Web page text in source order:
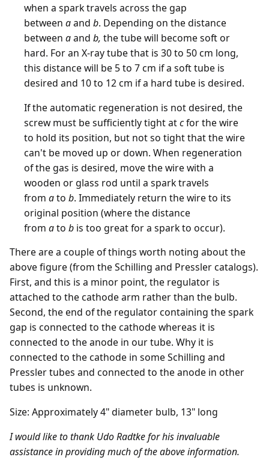
when a spark travels across the gap
between aand b. Depending on the distance
between aand b, the tube will become soft or
hard. For an X-ray tube that is 30 to 50 cm long,
this distance will be 5 to 7 cm if a soft tube is
desired and 10 to 12 cm if a hard tube is desired.
If the automatic regeneration is not desired, the
screw must be sufficiently tight atcfor the wire
to hold its position, but not so tight that the wire
can't be moved up or down. When regeneration
of the gas is desired, move the wire with a
wooden or glass rod until a spark travels
from ato b. Immediately return the wire to its
original position (where the distance
from ato b is too great for a spark to occur).
There are a couple of things worth noting about the
above figure (from the Schilling and Pressler catalogs).
First, and this is a minor point, the regulator is
attached to the cathode arm rather than the bulb.
Second, the end of the regulator containing the spark
gap is connected to the cathode whereas it is
connected to the anode in our tube. Why it is
connected to the cathode in some Schilling and
Pressler tubes and connected to the anode in other
tubes is unknown.
Size: Approximately 4" diameter bulb, 13" long
I would like to thank Udo Radtke for his invaluable
assistance in providing much of the above information.